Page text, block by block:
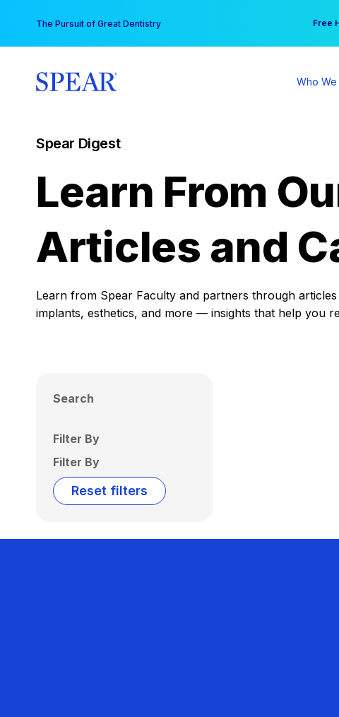
content
The Pursuit of Great Dentistry Free
Your
Who
Spear Digest
Learn From
Articles and
Learn from Spear Faculty and partners through
implants, esthetics, and more — insights that help you
Search
Filter By
Filter By
Reset filters